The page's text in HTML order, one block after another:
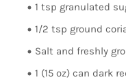
1 tsp granulated
1/2 tsp ground
Salt and freshly
1 (15 oz) can dark